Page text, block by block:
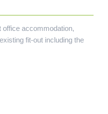
office accommodation,
fit-out including the